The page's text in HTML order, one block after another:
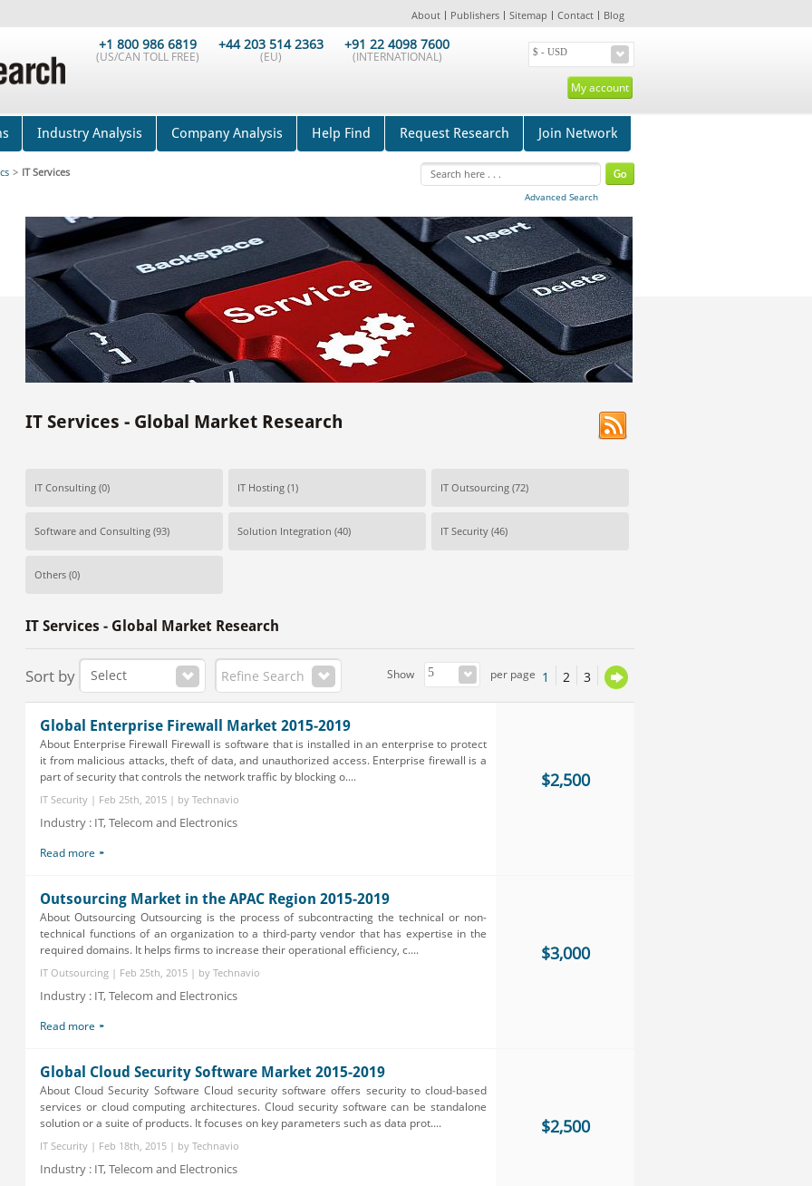
About Publishers Sitemap Contact Blog
+1 800 986 6819
(US/CAN TOLL FREE)
+44 203 514 2363
(EU)
+91 22 4098 7600
(INTERNATIONAL)
My account
Industry Analysis Company Analysis Help Find Request Research Join Network
> IT Services
Advanced Search
IT Services - Global Market Research
IT Consulting (0) IT Hosting (1) IT Outsourcing (72)
Software and Consulting (93) Solution Integration (40) IT Security (46)
Others (0)
IT Services - Global Market Research
Sort by Refine Search Show per page 1 2 3
Global Enterprise Firewall Market 2015-2019
About Enterprise Firewall Firewall is software that is installed in an enterprise to protect
it from malicious attacks, theft of data, and unauthorized access. Enterprise firewall is a
part of security that controls the network traffic by blocking o....
IT Security | Feb 25th, 2015 | by Technavio
Industry : IT, Telecom and Electronics
Read more
$2,500
Outsourcing Market in the APAC Region 2015-2019
About Outsourcing Outsourcing is the process of subcontracting the technical or non-
technical functions of an organization to a third-party vendor that has expertise in the
required domains. It helps firms to increase their operational efficiency, c....
IT Outsourcing | Feb 25th, 2015 | by Technavio
Industry : IT, Telecom and Electronics
Read more
$3,000
Global Cloud Security Software Market 2015-2019
About Cloud Security Software Cloud security software offers security to cloud-based
services or cloud computing architectures. Cloud security software can be standalone
solution or a suite of products. It focuses on key parameters such as data prot....
IT Security | Feb 18th, 2015 | by Technavio
Industry : IT, Telecom and Electronics
$2,500